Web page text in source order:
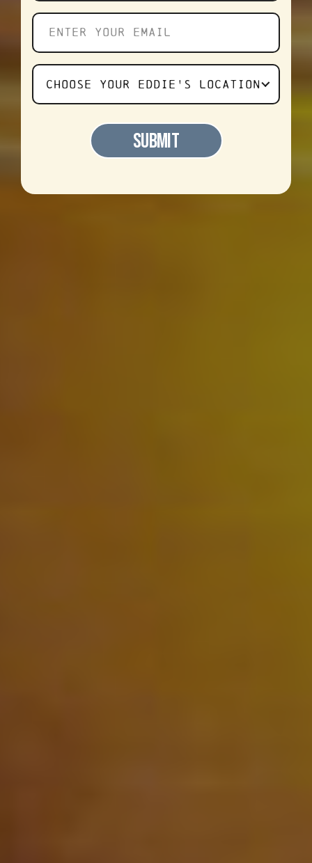
Enter
email
Choose
CHOOSE YOUR EDDIE'S LOCATION
SUBMIT